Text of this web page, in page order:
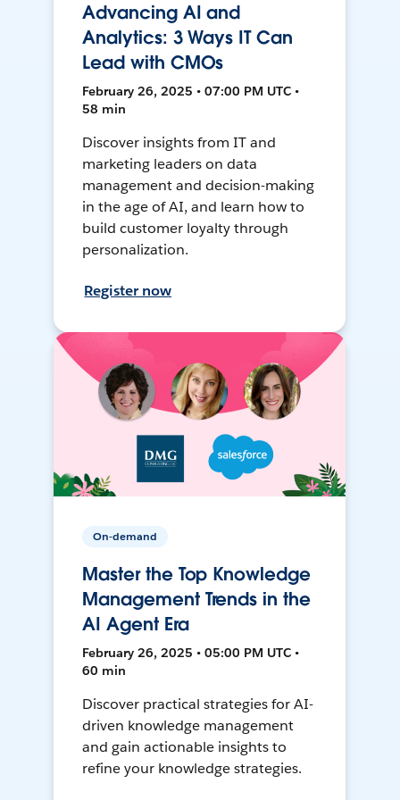
Advancing AI and
Analytics: 3 Ways IT Can
Lead with CMOs
February 26, 2025 • 07:00 PM UTC •
58 min
Discover insights from IT and
marketing leaders on data
management and decision-making
in the age of AI, and learn how to
build customer loyalty through
personalization.
Register now
On-demand
Master the Top Knowledge
Management Trends in the
AI Agent Era
February 26, 2025 • 05:00 PM UTC •
60 min
Discover practical strategies for AI-
driven knowledge management
and gain actionable insights to
refine your knowledge strategies.